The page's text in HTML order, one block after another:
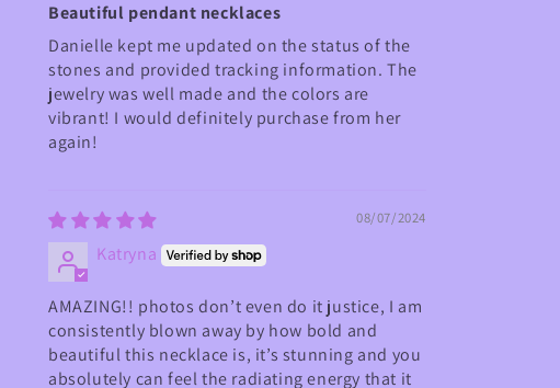
Beautiful pendant necklaces
Danielle kept me updated on the status of the
stones and provided tracking information. The
jewelry was well made and the colors are
vibrant! I would definitely purchase from her
again!
08/07/2024
Katryna
AMAZING!! photos don’t even do it justice, I am
consistently blown away by how bold and
beautiful this necklace is, it’s stunning and you
absolutely can feel the radiating energy that it